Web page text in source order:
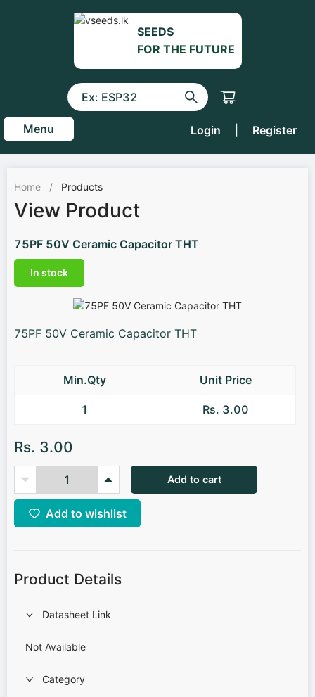
SEEDS
FOR THE FUTURE
Menu Login Register
Home / Products
View Product
75PF 50V Ceramic Capacitor THT
In stock
75PF 50V Ceramic Capacitor THT
Min.Qty Unit Price
1 Rs. 3.00
Rs. 3.00
Add to cart
Add to wishlist
Product Details
Datasheet Link
Not Available
Category